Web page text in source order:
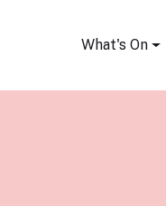
What's On